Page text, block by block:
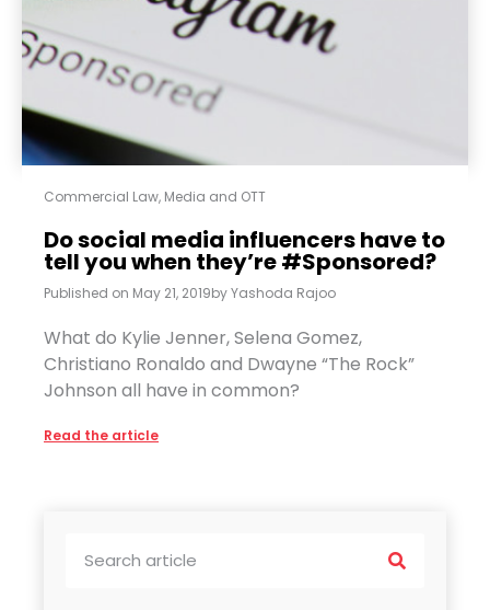
Commercial Law, Media and OTT
Do social media influencers have to
tell you when they’re #Sponsored?
Published on May 21, 2019byYashoda Rajoo
What do Kylie Jenner, Selena Gomez,
Christiano Ronaldo and Dwayne “The Rock”
Johnson all have in common?
Read the article